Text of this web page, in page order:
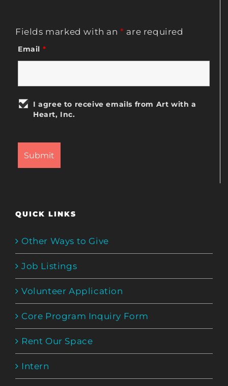
Fields marked with an* are required
Email *
I agree to receive emails from Art with a
Heart, Inc.
QUICK LINKS
Other Ways to Give
Job Listings
Volunteer Application
Core Program Inquiry Form
Rent Our Space
Intern